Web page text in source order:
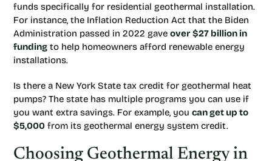
funds specifically for residential geothermal installation.
For instance, the Inflation Reduction Act that the Biden
Administration passed in 2022 gave over $27 billion in
funding to help homeowners afford renewable energy
installations.
Is there a New York State tax credit for geothermal heat
pumps? The state has multiple programs you can use if
you want extra savings. For example, you can get up to
$5,000 from its geothermal energy system credit.
Choosing Geothermal Energy in